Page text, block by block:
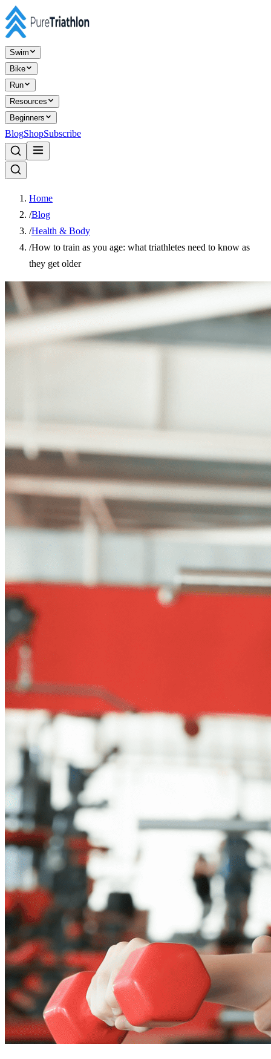
Swim
Bike
Run
Resources
Beginners
BlogShopSubscribe
Home
/Blog
/Health & Body
/How to train as you age: what triathletes need to know as
they get older